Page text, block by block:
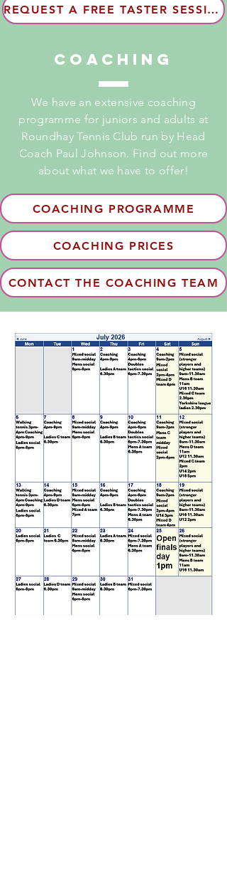
REQUEST A FREE TASTER SESSION
Coaching
We have an extensive coaching
programme for juniors and adults at
Roundhay Tennis Club run by Head
Coach Paul Johnson. Find out more
about what we have to offer!
COACHING PROGRAMME
COACHING PRICES
CONTACT THE COACHING TEAM